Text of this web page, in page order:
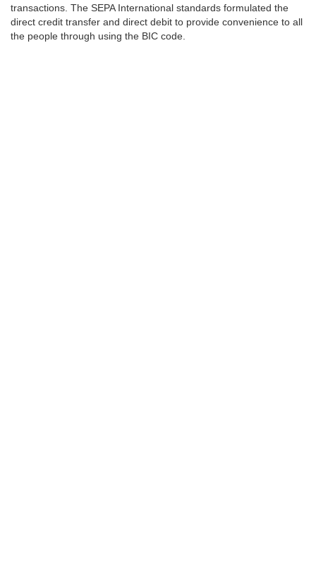
transactions. The SEPA International standards formulated the
direct credit transfer and direct debit to provide convenience to all
the people through using the BIC code.